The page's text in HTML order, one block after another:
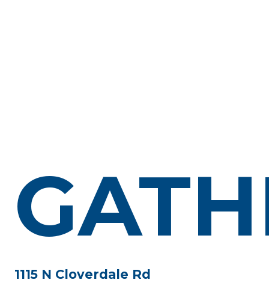
1115 N Cloverdale Rd